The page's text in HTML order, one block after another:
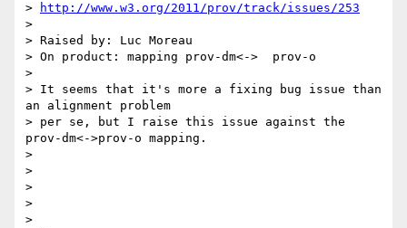
>
http://www.w3.org/2011/prov/track/issues/253
>
> Raised by: Luc Moreau
> On product: mapping prov-dm<->  prov-o
>
> It seems that it's more a fixing bug issue than
an alignment problem
> per se, but I raise this issue against the
prov-dm<->prov-o mapping.
>
>
>
>
>